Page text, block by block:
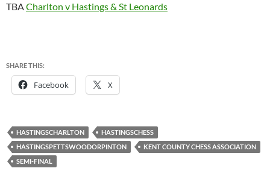
TBACharlton v Hastings & St Leonards
SHARE THIS:
Facebook X
HASTINGSCHARLTON
HASTINGSCHESS
HASTINGSPETTSWOODORPINTON
KENT COUNTY CHESS ASSOCIATION
SEMI-FINAL